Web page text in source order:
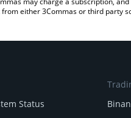
either 3Commas or third party
Status